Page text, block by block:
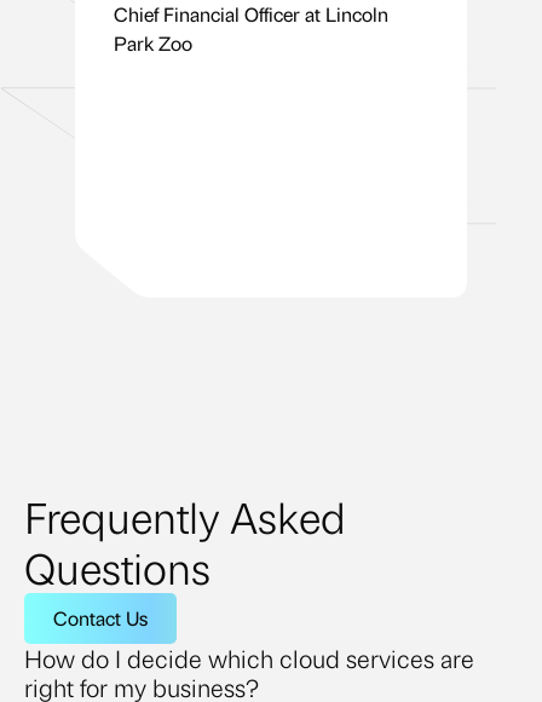
Chief Financial Officer at Lincoln
Park Zoo
Frequently Asked
Questions
Contact Us
How do I decide which cloud services are
right for my business?